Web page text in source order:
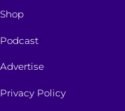
Shop
Podcast
Advertise
Privacy Policy